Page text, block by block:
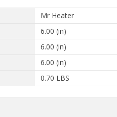
Mr Heater
6.00 (in)
6.00 (in)
6.00 (in)
0.70 LBS